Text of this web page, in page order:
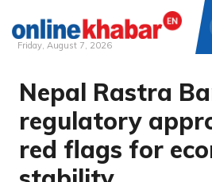
Skip
content
Friday, August 7, 2026
Nepal Rastra
regulatory
red flags for